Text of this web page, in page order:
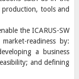
production, tools and
the ICARUS-SW
readiness by:
a business
and defining